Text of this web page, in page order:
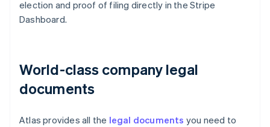
election and proof of filing directly in the Stripe
Dashboard.
World-class company legal
documents
Atlas provides all the legal documents you need to